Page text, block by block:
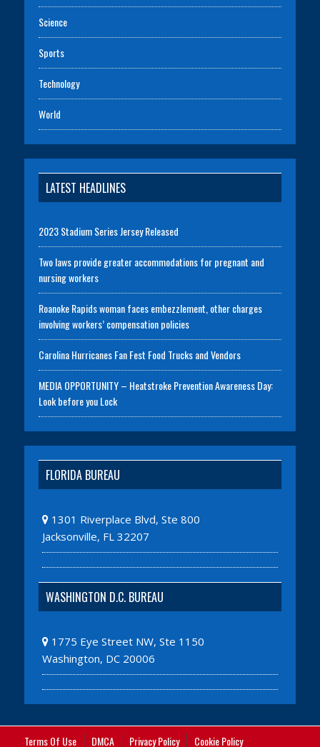
Science
Sports
Technology
World
LATEST HEADLINES
2023 Stadium Series Jersey Released
Two laws provide greater accommodations for pregnant and
nursing workers
Roanoke Rapids woman faces embezzlement, other charges
involving workers’ compensation policies
Carolina Hurricanes Fan Fest Food Trucks and Vendors
MEDIA OPPORTUNITY – Heatstroke Prevention Awareness Day:
Look before you Lock
FLORIDA BUREAU
1301 Riverplace Blvd, Ste 800
Jacksonville, FL 32207
WASHINGTON D.C. BUREAU
1775 Eye Street NW, Ste 1150
Washington, DC 20006
Terms Of Use DMCA Privacy Policy Cookie Policy